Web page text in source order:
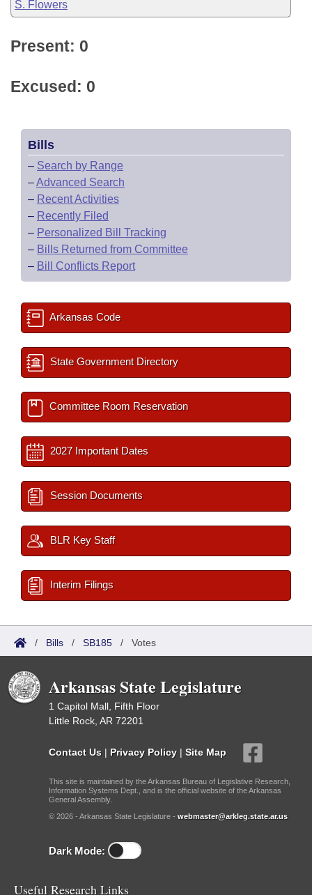
S. Flowers
Present: 0
Excused: 0
Bills
– Search by Range
–Advanced Search
– Recent Activities
– Recently Filed
– Personalized Bill Tracking
– Bills Returned from Committee
– Bill Conflicts Report
Arkansas Code
State Government Directory
Committee Room Reservation
2027 Important Dates
Session Documents
BLR Key Staff
Interim Filings
/ Bills / SB185 / Votes
Arkansas State Legislature
1 Capitol Mall, Fifth Floor
Little Rock, AR 72201
Contact Us | Privacy Policy | Site Map
This site is maintained by the Arkansas Bureau of Legislative Research,
Information Systems Dept., and is the official website of the Arkansas
General Assembly.
© 2026 - Arkansas State Legislature - webmaster@arkleg.state.ar.us
Dark Mode:
Useful Research Links